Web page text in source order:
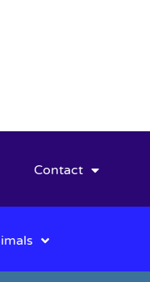
Contact